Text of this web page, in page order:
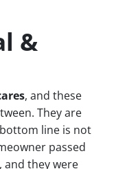
&
, and these
They are
line is not
passed
and they were